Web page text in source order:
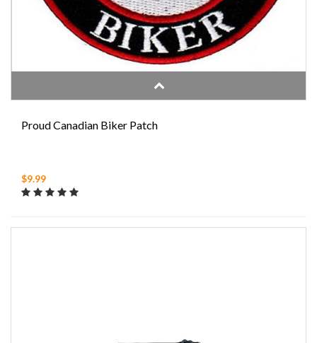
Proud Canadian Biker Patch
$9.99